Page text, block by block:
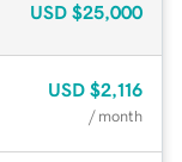
USD $25,000
USD $2,116
/ month